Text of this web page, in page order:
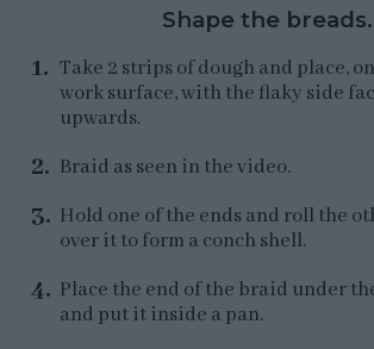
Shape the breads.
Take 2 strips of dough and place,
work surface, with the flaky side
upwards.
Braid as seen in the video.
Hold one of the ends and roll the
over it to form a conch shell.
Place the end of the braid under
and put it inside a pan.